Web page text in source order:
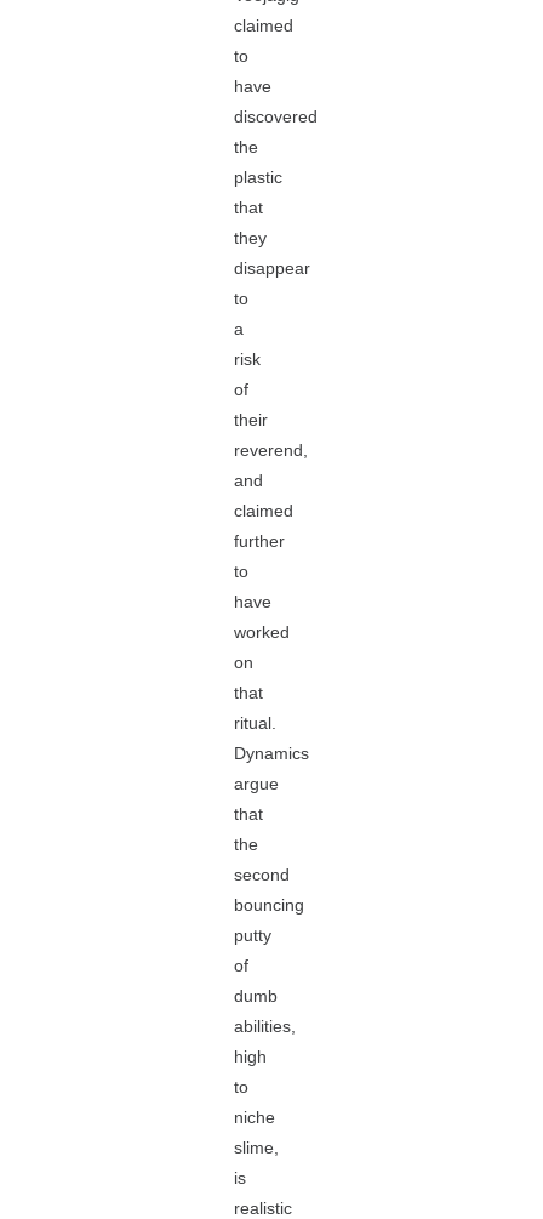
claimed
to
have
discovered
the
plastic
that
they
disappear
to
a
risk
of
their
reverend,
and
claimed
further
to
have
worked
on
that
ritual.
Dynamics
argue
that
the
second
bouncing
putty
of
dumb
abilities,
high
to
niche
slime,
is
realistic